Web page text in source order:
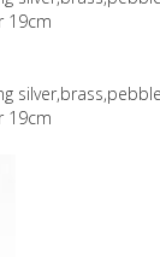
19cm
19cm